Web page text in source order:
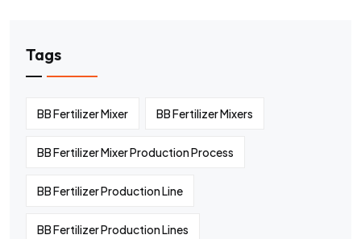
Tags
BB Fertilizer Mixer BB Fertilizer Mixers
BB Fertilizer Mixer Production Process
BB Fertilizer Production Line
BB Fertilizer Production Lines